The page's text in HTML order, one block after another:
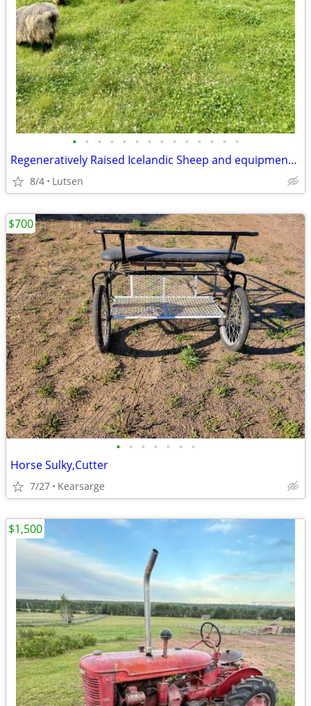
• • • • • • • • • • • • • •
Regeneratively Raised Icelandic Sheep and equipment available
8/4 Lutsen
• • • • • • •
Horse Sulky,Cutter
7/27 Kearsarge
$700
$1,500